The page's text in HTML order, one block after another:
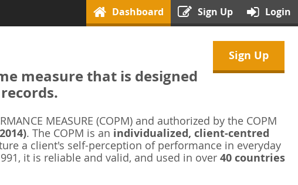
Dashboard Sign Up Login
Sign Up
measure that is designed
MEASURE (COPM) and authorized by the COPM
. The COPM is an individualized, client-centred
a client's self-perception of performance in everyday
it is reliable and valid, and used in over 40 countries